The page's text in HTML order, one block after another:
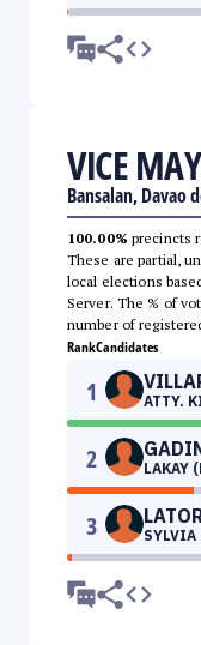
VICE
Bansalan, Davao
100.00% precincts
These are partial,
local elections
Server. The % of
number of
RankCandidates
1 ATTY.
2 LAKAY
3